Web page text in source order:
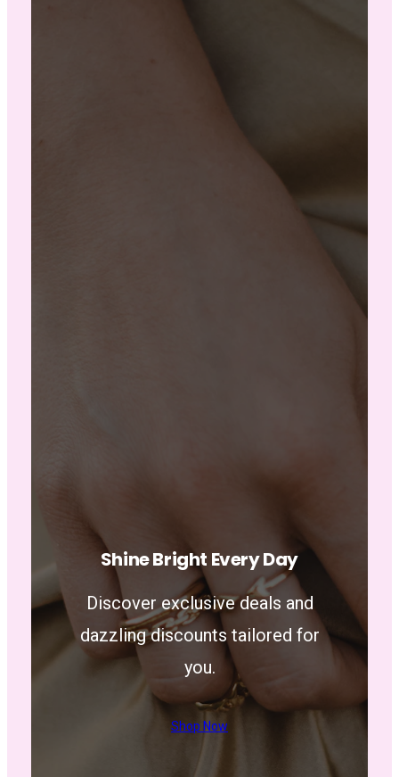
Shine Bright Every Day
Discover exclusive deals and
dazzling discounts tailored for
you.
Shop Now